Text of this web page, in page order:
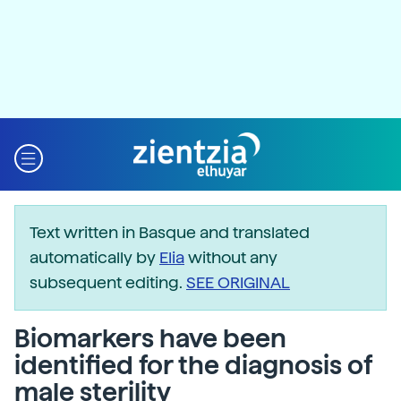
Text written in Basque and translated
automatically by Eliawithout any
subsequent editing. SEE ORIGINAL
Biomarkers have been
identified for the diagnosis of
male sterility